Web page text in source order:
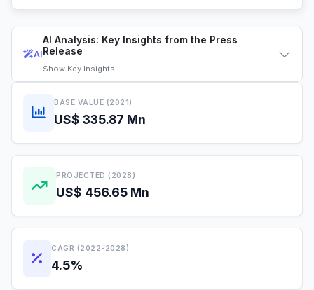
AI
AI Analysis: Key Insights from the Press
Release
Show Key Insights
BASE VALUE (2021)
US$ 335.87 Mn
PROJECTED (2028)
US$ 456.65 Mn
CAGR (2022-2028)
4.5%